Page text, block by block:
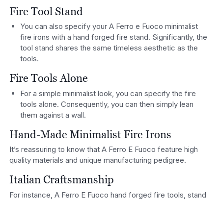
Fire Tool Stand
You can also specify your A Ferro e Fuoco minimalist
fire irons with a hand forged fire stand. Significantly, the
tool stand shares the same timeless aesthetic as the
tools.
Fire Tools Alone
For a simple minimalist look, you can specify the fire
tools alone. Consequently, you can then simply lean
them against a wall.
Hand-Made Minimalist Fire Irons
It’s reassuring to know that A Ferro E Fuoco feature high
quality materials and unique manufacturing pedigree.
Italian Craftsmanship
For instance, A Ferro E Fuoco hand forged fire tools, stand